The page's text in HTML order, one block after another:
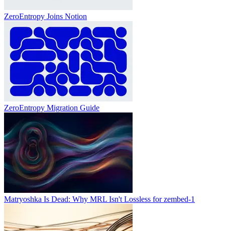
ZeroEntropy Joins Notion
ZeroEntropy Migration Guide
Matryoshka Is Dead: Why MRL Isn't Lossless for zembed-1